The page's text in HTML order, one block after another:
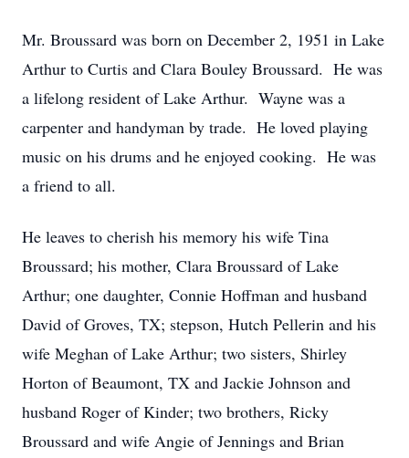
Mr. Broussard was born on December 2, 1951 in Lake
Arthur to Curtis and Clara Bouley Broussard. He was
a lifelong resident of Lake Arthur. Wayne was a
carpenter and handyman by trade. He loved playing
music on his drums and he enjoyed cooking. He was
a friend to all.
He leaves to cherish his memory his wife Tina
Broussard; his mother, Clara Broussard of Lake
Arthur; one daughter, Connie Hoffman and husband
David of Groves, TX; stepson, Hutch Pellerin and his
wife Meghan of Lake Arthur; two sisters, Shirley
Horton of Beaumont, TX and Jackie Johnson and
husband Roger of Kinder; two brothers, Ricky
Broussard and wife Angie of Jennings and Brian